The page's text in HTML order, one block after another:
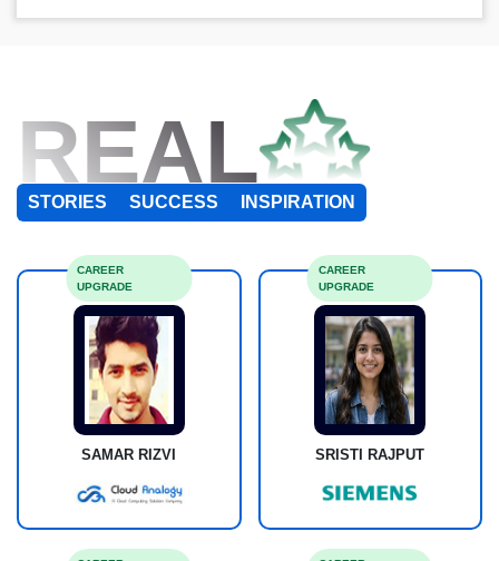
REAL
STORIES SUCCESS INSPIRATION
SAMAR RIZVI
CAREER
UPGRADE
SRISTI RAJPUT
CAREER
UPGRADE